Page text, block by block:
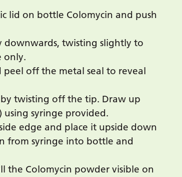
lid on bottle Colomycin and push
downwards, twisting slightly to
only.
off the metal seal to reveal
twisting off the tip. Draw up
using syringe provided.
edge and place it upside down
from syringe into bottle and
the Colomycin powder visible on